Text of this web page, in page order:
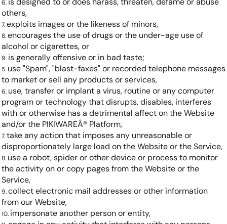
others,
exploits images or the likeness of minors,
encourages the use of drugs or the under-age use of
alcohol or cigarettes, or
is generally offensive or in bad taste;
use "Spam", "blast-faxes" or recorded telephone messages
to market or sell any products or services,
use, transfer or implant a virus, routine or any computer
program or technology that disrupts, disables, interferes
with or otherwise has a detrimental affect on the Website
and/or the PIKIWAREÂ® Platform,
take any action that imposes any unreasonable or
disproportionately large load on the Website or the Service,
use a robot, spider or other device or process to monitor
the activity on or copy pages from the Website or the
Service,
collect electronic mail addresses or other information
from our Website,
impersonate another person or entity,